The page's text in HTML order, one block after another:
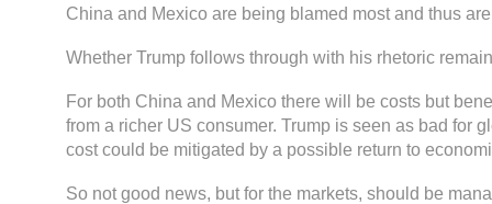
China and Mexico are being blamed most and thus
Whether Trump follows through with his rhetoric
For both China and Mexico there will be costs but
from a richer US consumer. Trump is seen as bad for
cost could be mitigated by a possible return to
So not good news, but for the markets, should be